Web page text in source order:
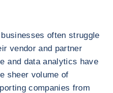
often struggle
vendor and partner
and data analytics have
sheer volume of
companies from